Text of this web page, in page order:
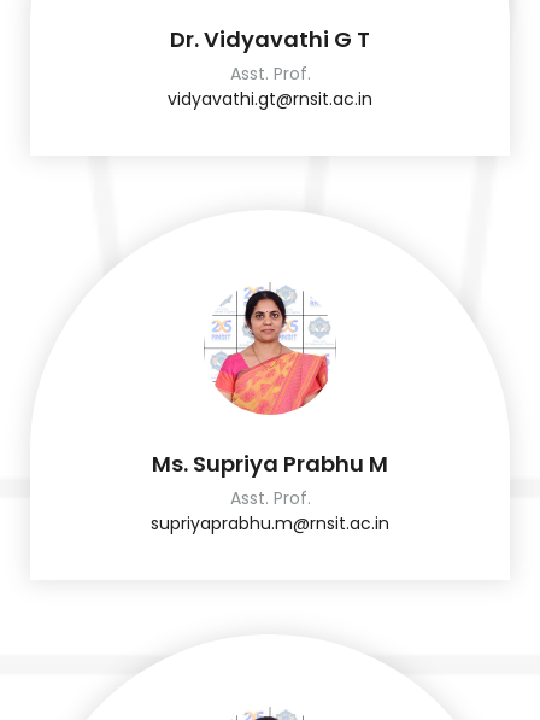
Dr. Vidyavathi G T
Asst. Prof.
vidyavathi.gt@rnsit.ac.in
Ms. Supriya Prabhu M
Asst. Prof.
supriyaprabhu.m@rnsit.ac.in